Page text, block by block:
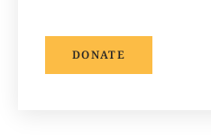
DONATE